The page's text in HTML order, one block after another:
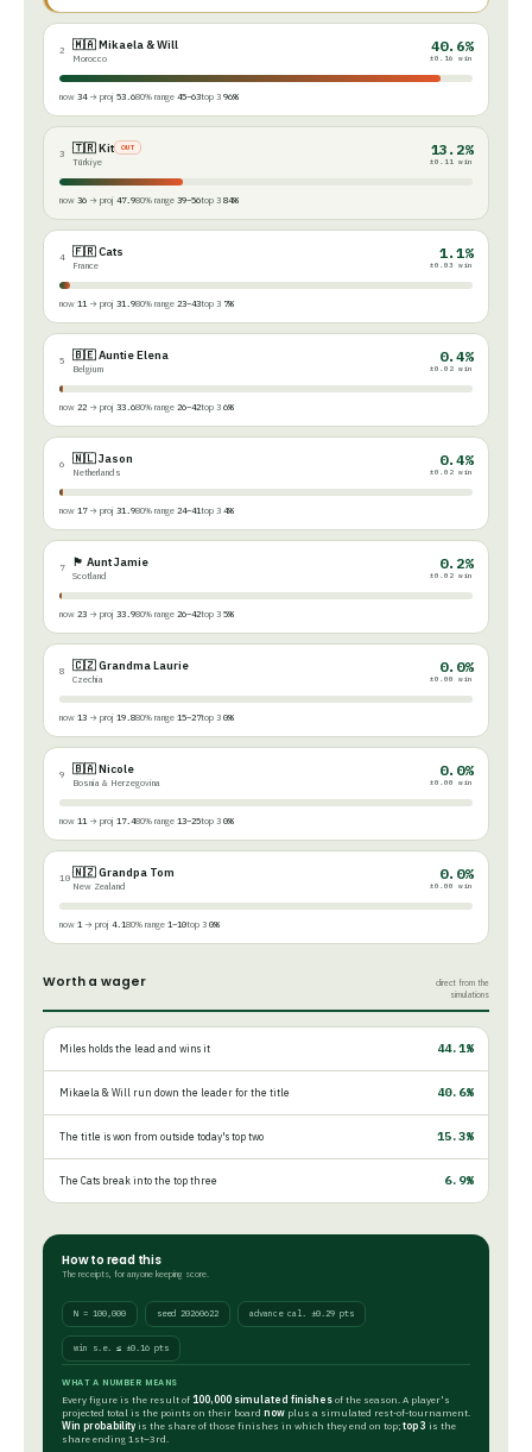
2 🇲🇦 Mikaela & Will
Morocco
40.6%
±0.16 win
now 34→ proj 53.680% range 45–63top 3 96%
3 🇹🇷 Kit OUT
Türkiye
13.2%
±0.11 win
now 36 → proj 47.980% range 39–56top 3 84%
4 🇫🇷 Cats
France
1.1%
±0.03 win
now 11 → proj 31.980% range 23–43top 3 7%
5 🇧🇪 Auntie Elena
Belgium
0.4%
±0.02 win
now 22 → proj 33.680% range 26–42top 3 6%
6 🇳🇱 Jason
Netherlands
0.4%
±0.02 win
now 17→ proj 31.980% range 24–41top 3 4%
7 🏴󠁧󠁢󠁳󠁣󠁴󠁿 Aunt Jamie
Scotland
0.2%
±0.02 win
now 23 → proj 33.980% range 26–42top 3 5%
8 🇨🇿 Grandma Laurie
Czechia
0.0%
±0.00 win
now 13 → proj 19.880% range 15–27top 3 0%
9 🇧🇦 Nicole
Bosnia & Herzegovina
0.0%
±0.00 win
now 11 → proj 17.480% range 13–25top 3 0%
10 🇳🇿 Grandpa Tom
New Zealand
0.0%
±0.00 win
now 1 → proj 4.180% range 1–10top 3 0%
Worth a wager
direct from the
simulations
Miles holds the lead and wins it 44.1%
Mikaela & Will run down the leader for the title 40.6%
The title is won from outside today's top two 15.3%
The Cats break into the top three 6.9%
How to read this
The receipts, for anyone keeping score.
N = 100,000 seed 20260622 advance cal. ±0.29 pts
win s.e. ≤ ±0.16 pts
WHAT A NUMBER MEANS
Every figure is the result of 100,000 simulated finishes of the season. A player's
projected total is the points on their board now plus a simulated rest-of-tournament.
Win probability is the share of those finishes in which they end on top; top 3 is the
share ending 1st–3rd.